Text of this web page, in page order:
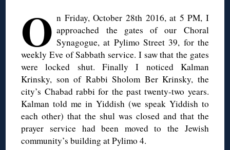
O n Friday, October 28th 2016, at 5 PM, I
approached the gates of our Choral
Synagogue, at Pylimo Street 39, for the
weekly Eve of Sabbath service. I saw that the gates
were locked shut. Finally I noticed Kalman
Krinsky, son of Rabbi Sholom Ber Krinsky, the
city’s Chabad rabbi for the past twenty-two years.
Kalman told me in Yiddish (we speak Yiddish to
each other) that the shul was closed and that the
prayer service had been moved to the Jewish
community’s building at Pylimo 4.